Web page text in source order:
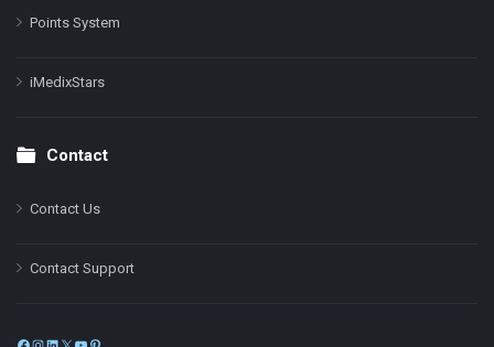
Points System
iMedixStars
Contact
Contact Us
Contact Support
Facebook
Instagram
LinkedIn
X